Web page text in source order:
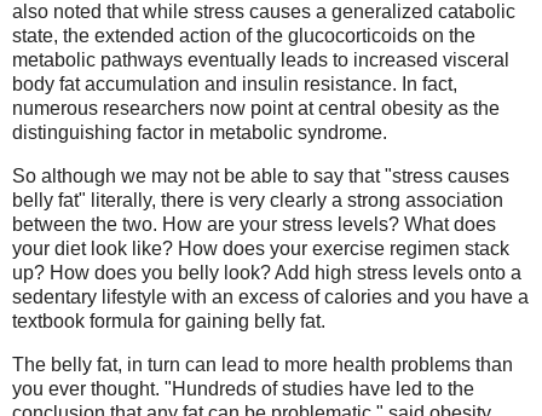
also noted that while stress causes a generalized catabolic
state, the extended action of the glucocorticoids on the
metabolic pathways eventually leads to increased visceral
body fat accumulation and insulin resistance. In fact,
numerous researchers now point at central obesity as the
distinguishing factor in metabolic syndrome.
So although we may not be able to say that "stress causes
belly fat" literally, there is very clearly a strong association
between the two. How are your stress levels? What does
your diet look like? How does your exercise regimen stack
up? How does you belly look? Add high stress levels onto a
sedentary lifestyle with an excess of calories and you have a
textbook formula for gaining belly fat.
The belly fat, in turn can lead to more health problems than
you ever thought. "Hundreds of studies have led to the